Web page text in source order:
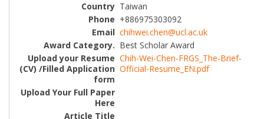
Taiwan
+886975303092
chihwei.chen@ucl.ac.uk
Best Scholar Award
Chih-Wei-Chen-FRGS_The-Brief-
Official-Resume_EN.pdf